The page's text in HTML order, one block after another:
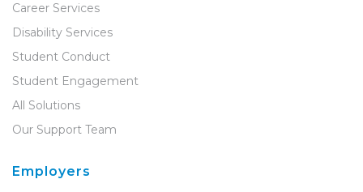
Career Services
Disability Services
Student Conduct
Student Engagement
All Solutions
Our Support Team
Employers